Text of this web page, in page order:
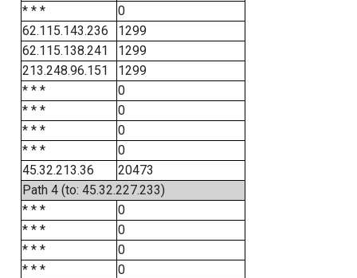
* * *
0
62.115.143.236
1299
62.115.138.241
1299
213.248.96.151
1299
* * *
0
* * *
0
* * *
0
* * *
0
45.32.213.36
20473
Path 4 (to: 45.32.227.233)
* * *
0
* * *
0
* * *
0
* * *
0